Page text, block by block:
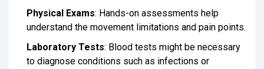
Physical Exams: Hands-on assessments help
understand the movement limitations and pain points.
Laboratory Tests: Blood tests might be necessary
to diagnose conditions such as infections or